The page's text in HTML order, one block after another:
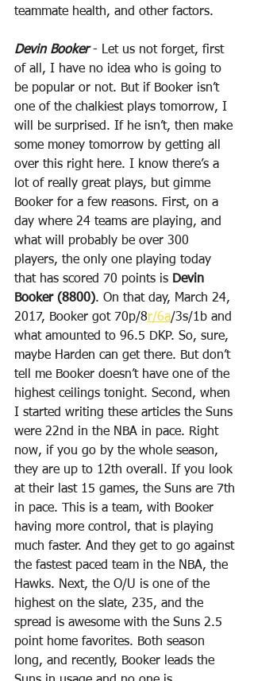
teammate health, and other factors.
Devin Booker - Let us not forget, first
of all, I have no idea who is going to
be popular or not. But if Booker isn’t
one of the chalkiest plays tomorrow, I
will be surprised. If he isn’t, then make
some money tomorrow by getting all
over this right here. I know there’s a
lot of really great plays, but gimme
Booker for a few reasons. First, on a
day where 24 teams are playing, and
what will probably be over 300
players, the only one playing today
that has scored 70 points is Devin
Booker (8800). On that day, March 24,
2017, Booker got 70p/8r/6a/3s/1b and
what amounted to 96.5 DKP. So, sure,
maybe Harden can get there. But don’t
tell me Booker doesn’t have one of the
highest ceilings tonight. Second, when
I started writing these articles the Suns
were 22nd in the NBA in pace. Right
now, if you go by the whole season,
they are up to 12th overall. If you look
at their last 15 games, the Suns are 7th
in pace. This is a team, with Booker
having more control, that is playing
much faster. And they get to go against
the fastest paced team in the NBA, the
Hawks. Next, the O/U is one of the
highest on the slate, 235, and the
spread is awesome with the Suns 2.5
point home favorites. Both season
long, and recently, Booker leads the